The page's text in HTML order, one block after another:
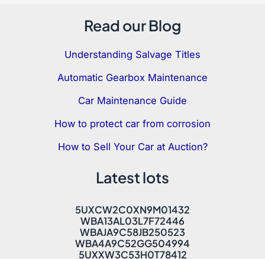
Read our Blog
Understanding Salvage Titles
Automatic Gearbox Maintenance
Car Maintenance Guide
How to protect car from corrosion
How to Sell Your Car at Auction?
Latest lots
5UXCW2C0XN9M01432
WBA13AL03L7F72446
WBAJA9C58JB250523
WBA4A9C52GG504994
5UXXW3C53H0T78412